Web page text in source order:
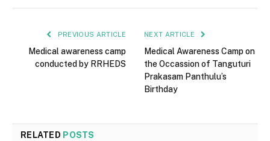
PREVIOUS ARTICLE
Medical awareness camp
conducted by RRHEDS
NEXT ARTICLE
Medical Awareness Camp on
the Occassion of Tanguturi
Prakasam Panthulu’s
Birthday
RELATED POSTS